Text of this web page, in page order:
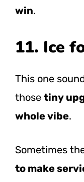
win.
11. Ice
This one
those tiny
whole vibe.
Sometimes
to make